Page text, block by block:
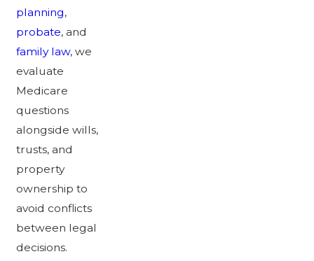
planning,
probate, and
family law, we
evaluate
Medicare
questions
alongside wills,
trusts, and
property
ownership to
avoid conflicts
between legal
decisions.